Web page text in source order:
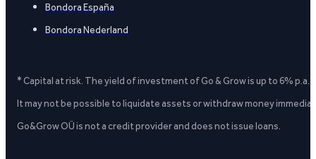
Bondora España
Bondora Nederland
* Capital at risk. The yield of investment of Go & Grow is up to 6%
It may not be possible to liquidate assets or withdraw money
Go&Grow OÜ is not a credit provider and does not issue loans.